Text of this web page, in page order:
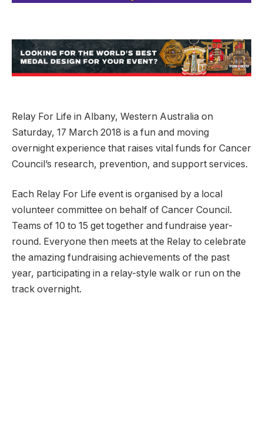
Relay For Life in Albany, Western Australia on
Saturday, 17 March 2018 is a fun and moving
overnight experience that raises vital funds for Cancer
Council’s research, prevention, and support services.
Each Relay For Life event is organised by a local
volunteer committee on behalf of Cancer Council.
Teams of 10 to 15 get together and fundraise year-
round. Everyone then meets at the Relay to celebrate
the amazing fundraising achievements of the past
year, participating in a relay-style walk or run on the
track overnight.